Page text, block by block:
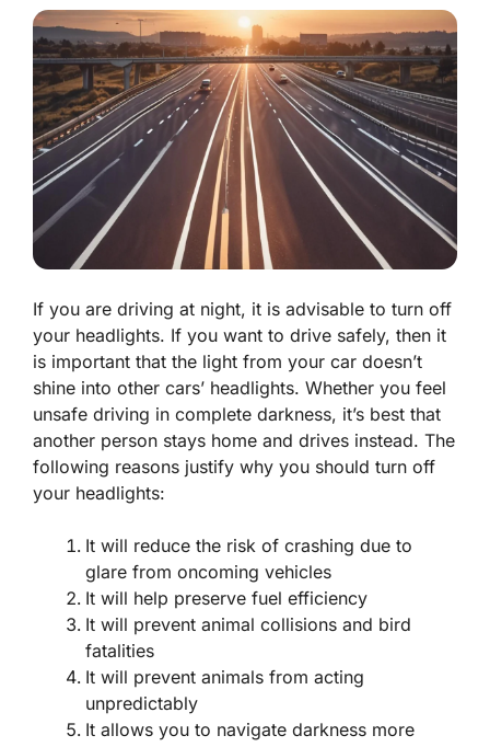
If you are driving at night, it is advisable to turn off
your headlights. If you want to drive safely, then it
is important that the light from your car doesn’t
shine into other cars’ headlights. Whether you feel
unsafe driving in complete darkness, it’s best that
another person stays home and drives instead. The
following reasons justify why you should turn off
your headlights:
It will reduce the risk of crashing due to
glare from oncoming vehicles
It will help preserve fuel efficiency
It will prevent animal collisions and bird
fatalities
It will prevent animals from acting
unpredictably
It allows you to navigate darkness more